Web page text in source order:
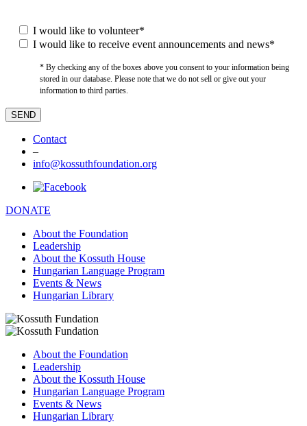
I would like to volunteer*
I would like to receive event announcements and news*
* By checking any of the boxes above you consent to your information being
stored in our database. Please note that we do not sell or give out your
information to third parties.
Contact
–
info@kossuthfoundation.org
DONATE
About the Foundation
Leadership
About the Kossuth House
Hungarian Language Program
Events & News
Hungarian Library
About the Foundation
Leadership
About the Kossuth House
Hungarian Language Program
Events & News
Hungarian Library